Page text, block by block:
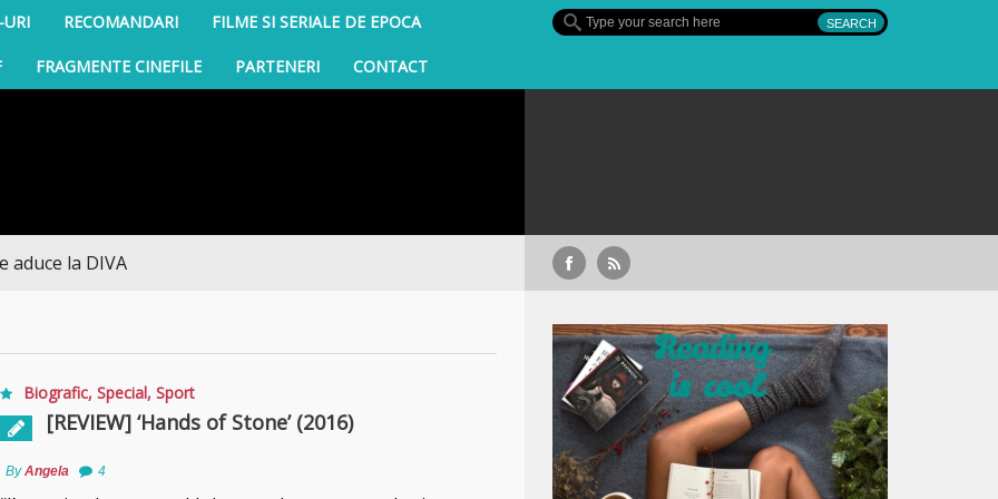
RECOMANDARI FILME SI SERIALE DE EPOCA
FRAGMENTE CINEFILE PARTENERI CONTACT
DIVA Sullivan’s Crossing – finalul sezonului 4, pe
Biografic, Special, Sport
[REVIEW] ‘Hands of Stone’ (2016)
ByAngela 4